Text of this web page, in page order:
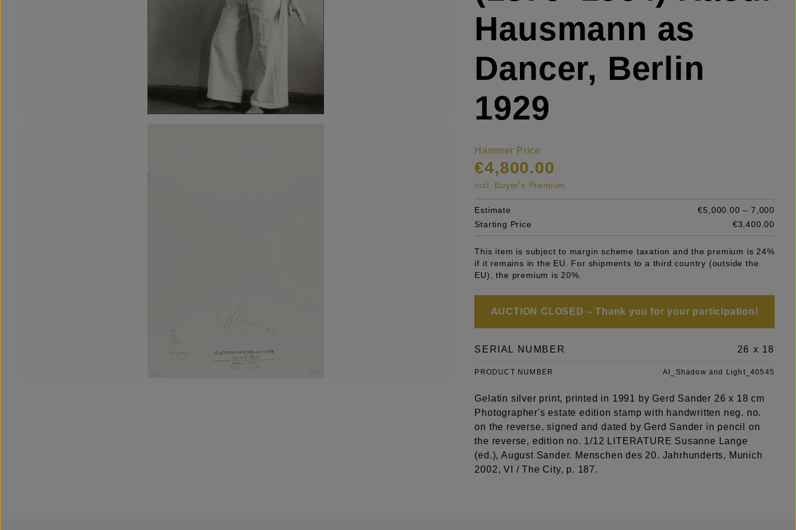
Hausmann as
Dancer, Berlin
1929
Hammer Price
€4,800.00
incl. Buyer's Premium
Estimate
€5,000.00 – 7,000
Starting Price
€3,400.00
This item is subject to margin scheme taxation and the premium is 24%
if it remains in the EU. For shipments to a third country (outside the
EU), the premium is 20%.
AUCTION CLOSED – Thank you for your participation!
SERIAL NUMBER 26 x 18
PRODUCT NUMBER AI_Shadow and Light_40545
Gelatin silver print, printed in 1991 by Gerd Sander 26 x 18 cm
Photographer's estate edition stamp with handwritten neg. no.
on the reverse, signed and dated by Gerd Sander in pencil on
the reverse, edition no. 1/12 LITERATURE Susanne Lange
(ed.), August Sander. Menschen des 20. Jahrhunderts, Munich
2002, VI / The City, p. 187.